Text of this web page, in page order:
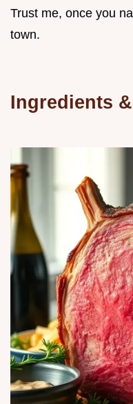
Trust me, once you
town.
Ingredients